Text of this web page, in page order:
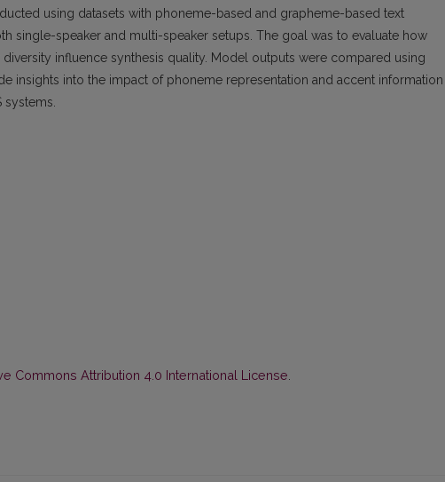
using datasets with phoneme-based and grapheme-based text
single-speaker and multi-speaker setups. The goal was to evaluate how
influence synthesis quality. Model outputs were compared using
insights into the impact of phoneme representation and accent information
systems.
Commons Attribution 4.0 International License